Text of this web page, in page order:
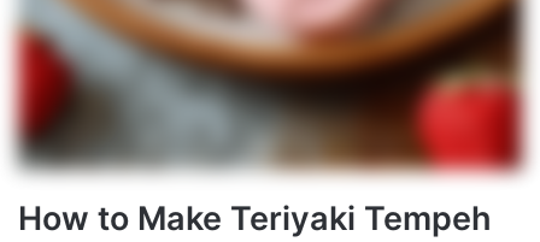
How to Make Teriyaki Tempeh